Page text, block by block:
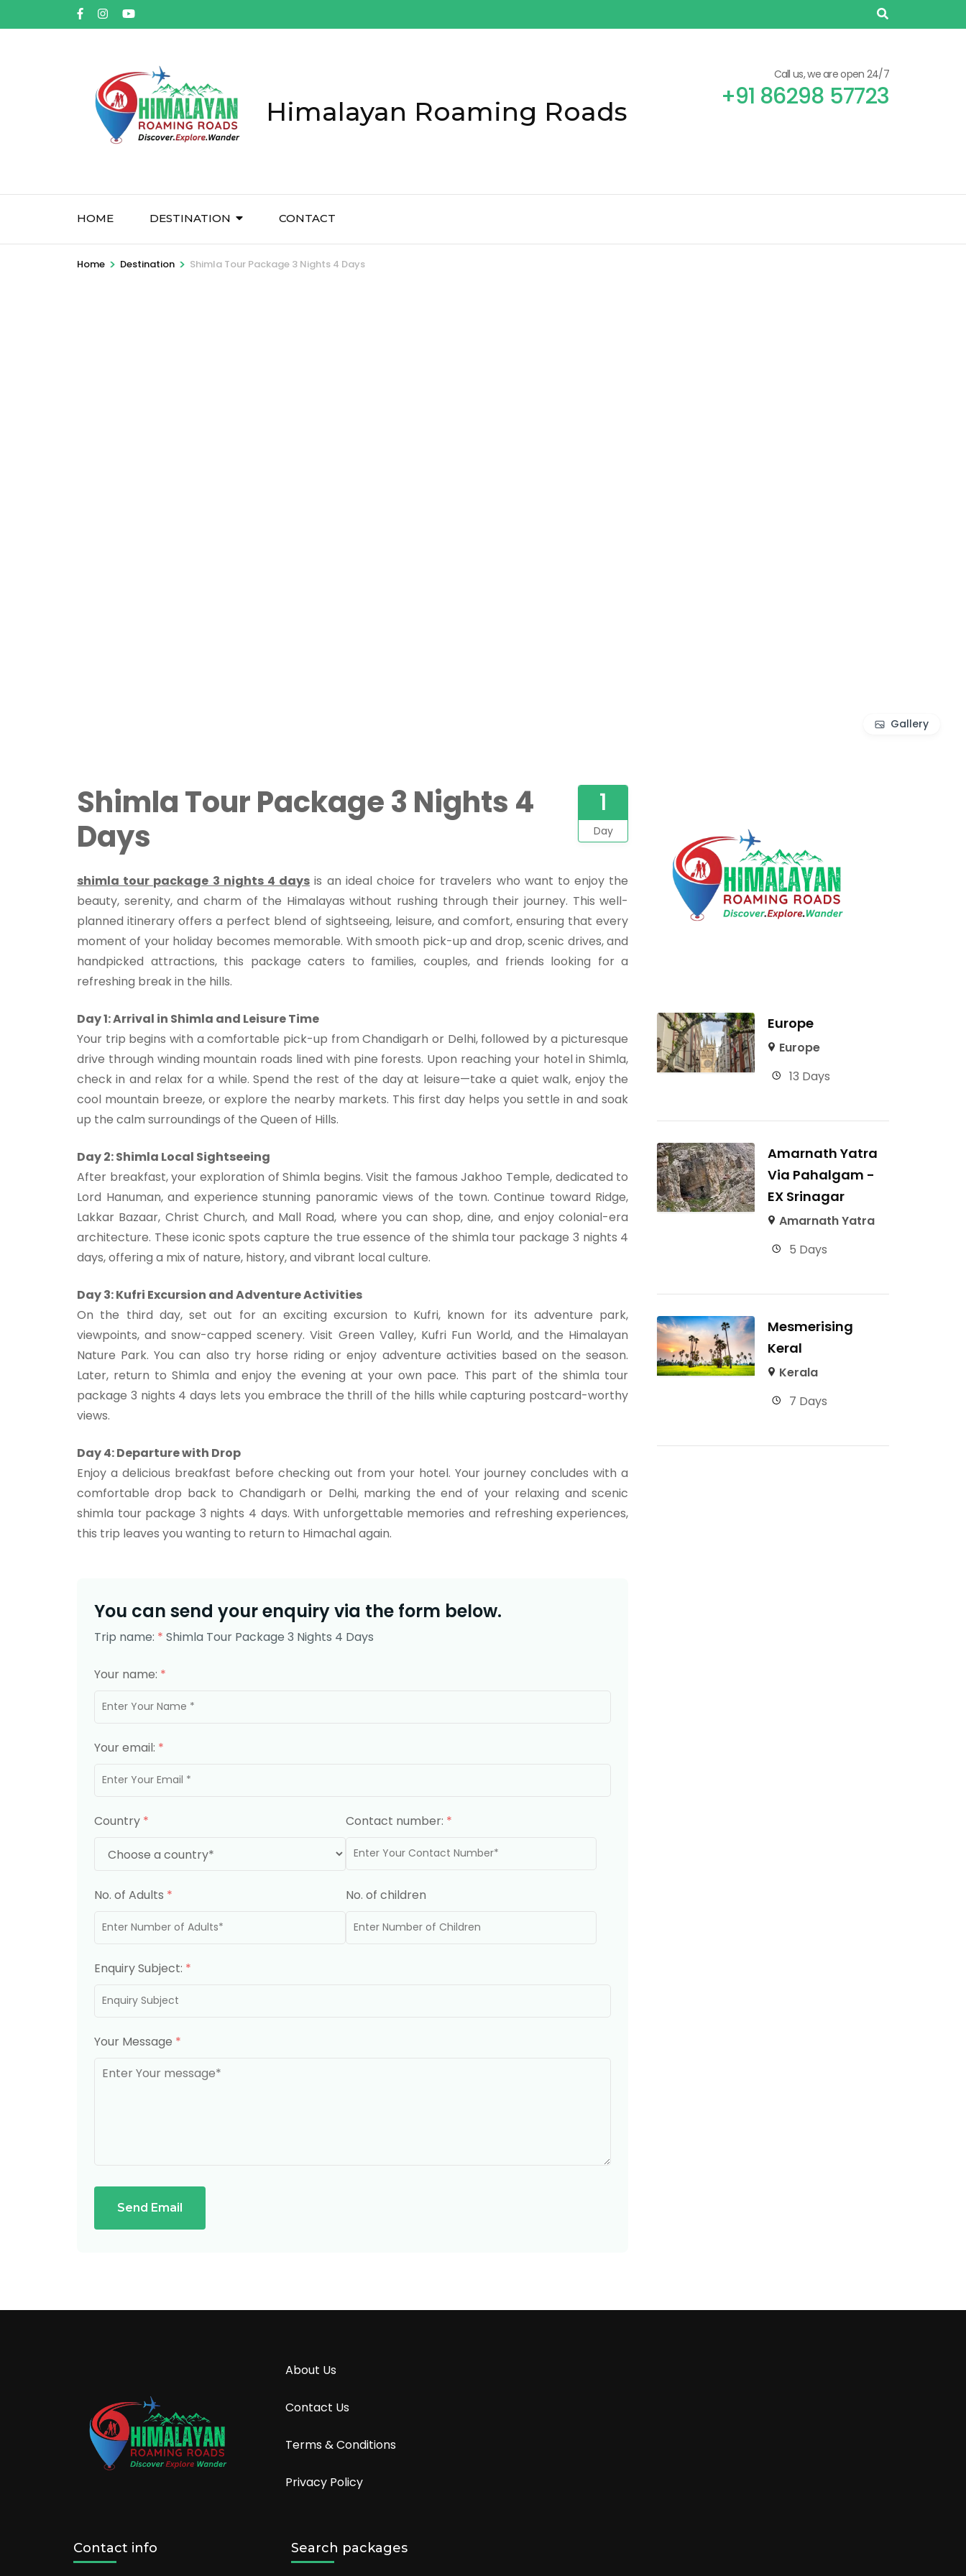
Himalayan Roaming Roads
Call us, we are open 24/7
+91 86298 57723
HOME DESTINATION CONTACT
Home > Destination > Shimla Tour Package 3 Nights 4 Days
Gallery
Shimla Tour Package 3 Nights 4
Days
1
Day
shimla tour package 3 nights 4 days is an ideal choice for travelers who want to enjoy the
beauty, serenity, and charm of the Himalayas without rushing through their journey. This well-
planned itinerary offers a perfect blend of sightseeing, leisure, and comfort, ensuring that every
moment of your holiday becomes memorable. With smooth pick-up and drop, scenic drives, and
handpicked attractions, this package caters to families, couples, and friends looking for a
refreshing break in the hills.
Day 1: Arrival in Shimla and Leisure Time
Your trip begins with a comfortable pick-up from Chandigarh or Delhi, followed by a picturesque
drive through winding mountain roads lined with pine forests. Upon reaching your hotel in Shimla,
check in and relax for a while. Spend the rest of the day at leisure—take a quiet walk, enjoy the
cool mountain breeze, or explore the nearby markets. This first day helps you settle in and soak
up the calm surroundings of the Queen of Hills.
Day 2: Shimla Local Sightseeing
After breakfast, your exploration of Shimla begins. Visit the famous Jakhoo Temple, dedicated to
Lord Hanuman, and experience stunning panoramic views of the town. Continue toward Ridge,
Lakkar Bazaar, Christ Church, and Mall Road, where you can shop, dine, and enjoy colonial-era
architecture. These iconic spots capture the true essence of the shimla tour package 3 nights 4
days, offering a mix of nature, history, and vibrant local culture.
Day 3: Kufri Excursion and Adventure Activities
On the third day, set out for an exciting excursion to Kufri, known for its adventure park,
viewpoints, and snow-capped scenery. Visit Green Valley, Kufri Fun World, and the Himalayan
Nature Park. You can also try horse riding or enjoy adventure activities based on the season.
Later, return to Shimla and enjoy the evening at your own pace. This part of the shimla tour
package 3 nights 4 days lets you embrace the thrill of the hills while capturing postcard-worthy
views.
Day 4: Departure with Drop
Enjoy a delicious breakfast before checking out from your hotel. Your journey concludes with a
comfortable drop back to Chandigarh or Delhi, marking the end of your relaxing and scenic
shimla tour package 3 nights 4 days. With unforgettable memories and refreshing experiences,
this trip leaves you wanting to return to Himachal again.
You can send your enquiry via the form below.
Trip name: * Shimla Tour Package 3 Nights 4 Days
Your name: *
Your email: *
Country * Contact number: *
No. of Adults * No. of children
Enquiry Subject: *
Your Message *
Send Email
Europe
Europe
13 Days
Amarnath Yatra
Via Pahalgam -
EX Srinagar
Amarnath Yatra
5 Days
Mesmerising
Keral
Kerala
7 Days
About Us
Contact Us
Terms & Conditions
Privacy Policy
Contact info Search packages